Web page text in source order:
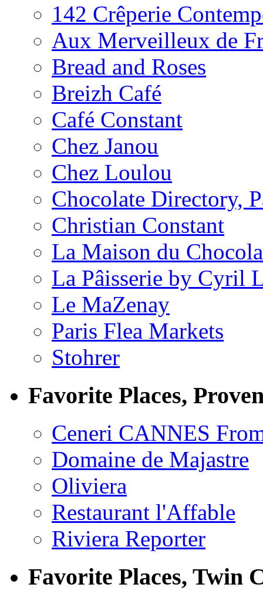
142 Crêperie
Aux Merveilleux de
Bread and Roses
Breizh Café
Café Constant
Chez Janou
Chez Loulou
Chocolate Directory,
Christian Constant
La Maison du
La Pâisserie by Cyril
Le MaZenay
Paris Flea Markets
Stohrer
Favorite Places,
Ceneri CANNES
Domaine de Majastre
Oliviera
Restaurant l'Affable
Riviera Reporter
Favorite Places, Twin